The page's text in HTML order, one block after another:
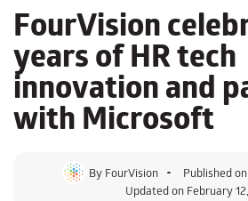
FourVision
years of HR tech
innovation and
with Microsoft
ByFourVision Published on
Updated on February